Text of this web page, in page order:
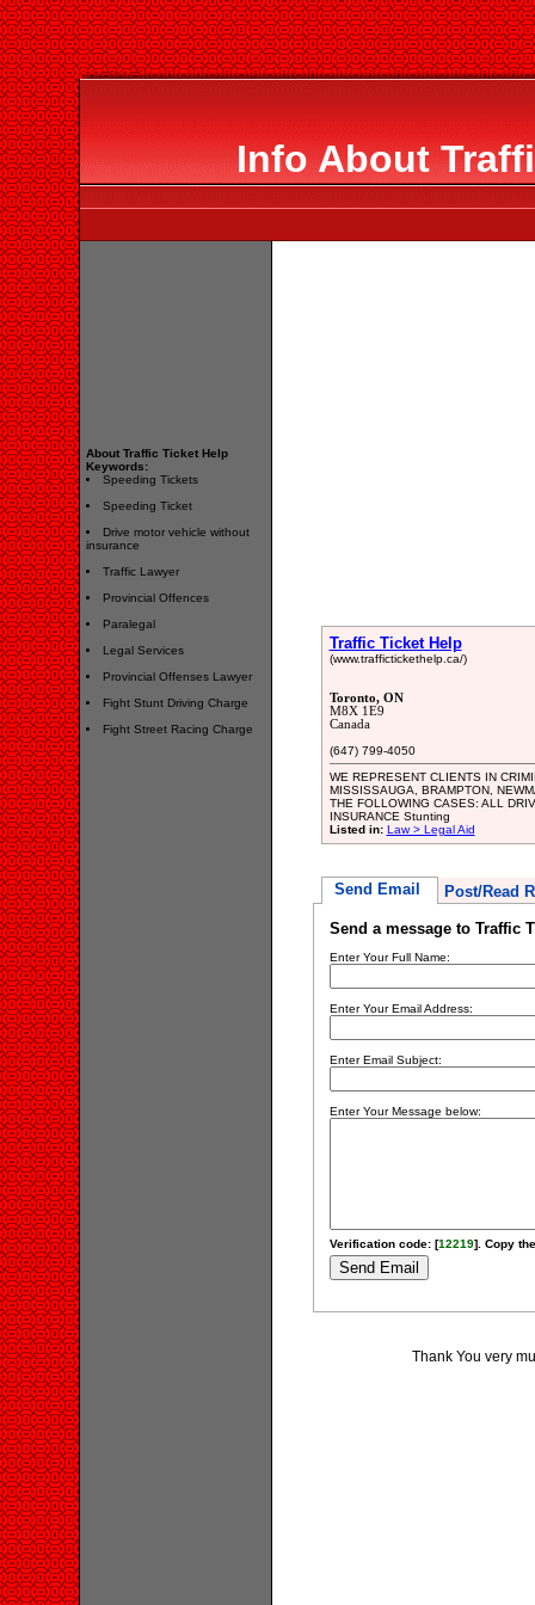
Info About
About Traffic Ticket Help
Keywords:
Speeding Tickets
Speeding Ticket
Drive motor vehicle without
insurance
Traffic Lawyer
Provincial Offences
Paralegal
Legal Services
Provincial Offenses Lawyer
Fight Stunt Driving Charge
Fight Street Racing Charge
Traffic Ticket Help
(www.traffictickethelp.ca/)
Toronto, ON
M8X 1E9
Canada
(647) 799-4050
WE REPRESENT CLIENTS IN
MISSISSAUGA, BRAMPTON,
THE FOLLOWING CASES: ALL
INSURANCE Stunting
Listed in: Law > Legal Aid
Send Email Post/Read
Send a message to Traffic
Enter Your Full Name:
Enter Your Email Address:
Enter Email Subject:
Enter Your Message below:
Verification code: [12219]. Copy
Thank You very